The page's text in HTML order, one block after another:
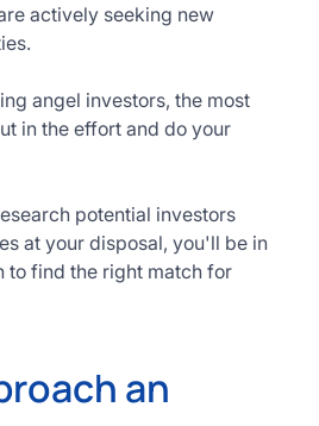
actively seeking new
angel investors, the most
in the effort and do your
potential investors
at your disposal, you'll be in
to find the right match for
an